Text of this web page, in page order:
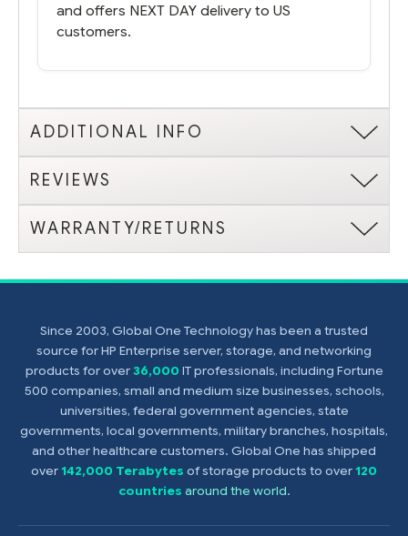
and offers NEXT DAY delivery to US
customers.
ADDITIONAL INFO
REVIEWS
WARRANTY/RETURNS
Since 2003, Global One Technology has been a trusted
source for HP Enterprise server, storage, and networking
products for over36,000 IT professionals, including Fortune
500 companies, small and medium size businesses, schools,
universities, federal government agencies, state
governments, local governments, military branches, hospitals,
and other healthcare customers. Global One has shipped
over142,000 Terabytes of storage products to over120
countries around the world.